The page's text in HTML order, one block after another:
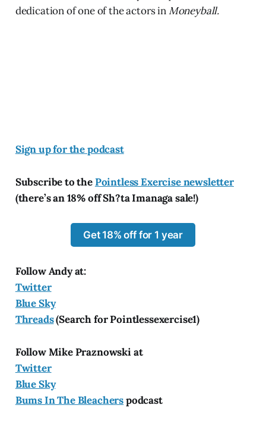
dedication of one of the actors inMoneyball.
Sign up for the podcast
Subscribe to thePointless Exercise newsletter
(there’s an 18% off Sh?ta Imanaga sale!)
Get 18% off for 1 year
Follow Andy at:
Twitter
Blue Sky
Threads(Search for Pointlessexercise1)
Follow Mike Praznowski at
Twitter
Blue Sky
Bums In The Bleacherspodcast